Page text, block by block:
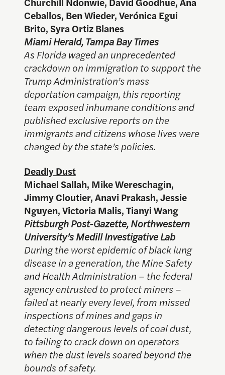
Ceballos, Ben Wieder, Verónica Egui
Brito, Syra Ortiz Blanes
Miami Herald, Tampa Bay Times
As Florida waged an unprecedented
crackdown on immigration to support the
Trump Administration’s mass
deportation campaign, this reporting
team exposed inhumane conditions and
published exclusive reports on the
immigrants and citizens whose lives were
changed by the state’s policies.
Deadly Dust
Michael Sallah, Mike Wereschagin,
Jimmy Cloutier, Anavi Prakash, Jessie
Nguyen, Victoria Malis, Tianyi Wang
Pittsburgh Post-Gazette, Northwestern
University’s Medill Investigative Lab
During the worst epidemic of black lung
disease in a generation, the Mine Safety
and Health Administration – the federal
agency entrusted to protect miners –
failed at nearly every level, from missed
inspections of mines and gaps in
detecting dangerous levels of coal dust,
to failing to crack down on operators
when the dust levels soared beyond the
bounds of safety.